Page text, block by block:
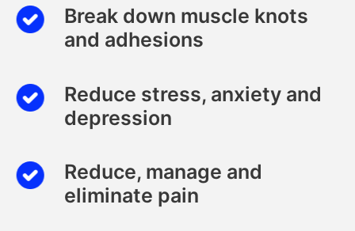
Break down muscle knots
and adhesions
Reduce stress, anxiety and
depression
Reduce, manage and
eliminate pain